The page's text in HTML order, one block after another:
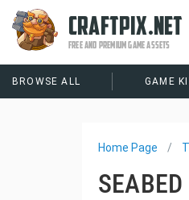
CRAFTPIX.NET
FREE AND PREMIUM GAME ASSETS
BROWSE ALL GAME
Home Page